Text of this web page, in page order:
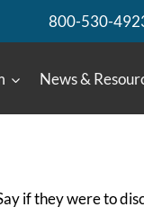
800-530-
News &
if they were to